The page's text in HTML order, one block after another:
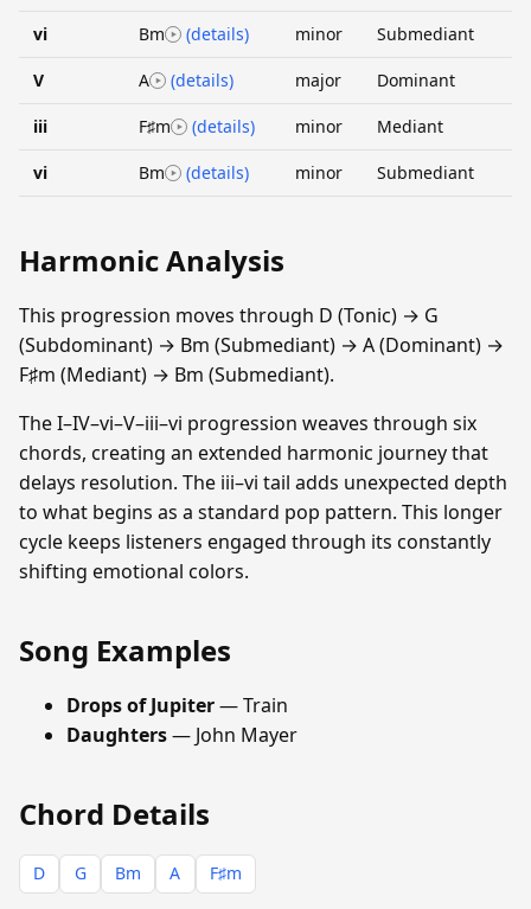
vi Bm (details) minor Submediant
V A (details) major Dominant
iii F♯m (details) minor Mediant
vi Bm (details) minor Submediant
Harmonic Analysis
This progression moves through D (Tonic) → G
(Subdominant) → Bm (Submediant) → A (Dominant) →
F♯m (Mediant) → Bm (Submediant).
The I–IV–vi–V–iii–vi progression weaves through six
chords, creating an extended harmonic journey that
delays resolution. The iii–vi tail adds unexpected depth
to what begins as a standard pop pattern. This longer
cycle keeps listeners engaged through its constantly
shifting emotional colors.
Song Examples
Drops of Jupiter— Train
Daughters— John Mayer
Chord Details
D G Bm A F♯m